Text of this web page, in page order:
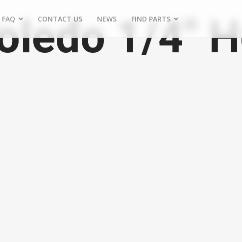
FAQ CONTACT US NEWS FIND PARTS
1/4"